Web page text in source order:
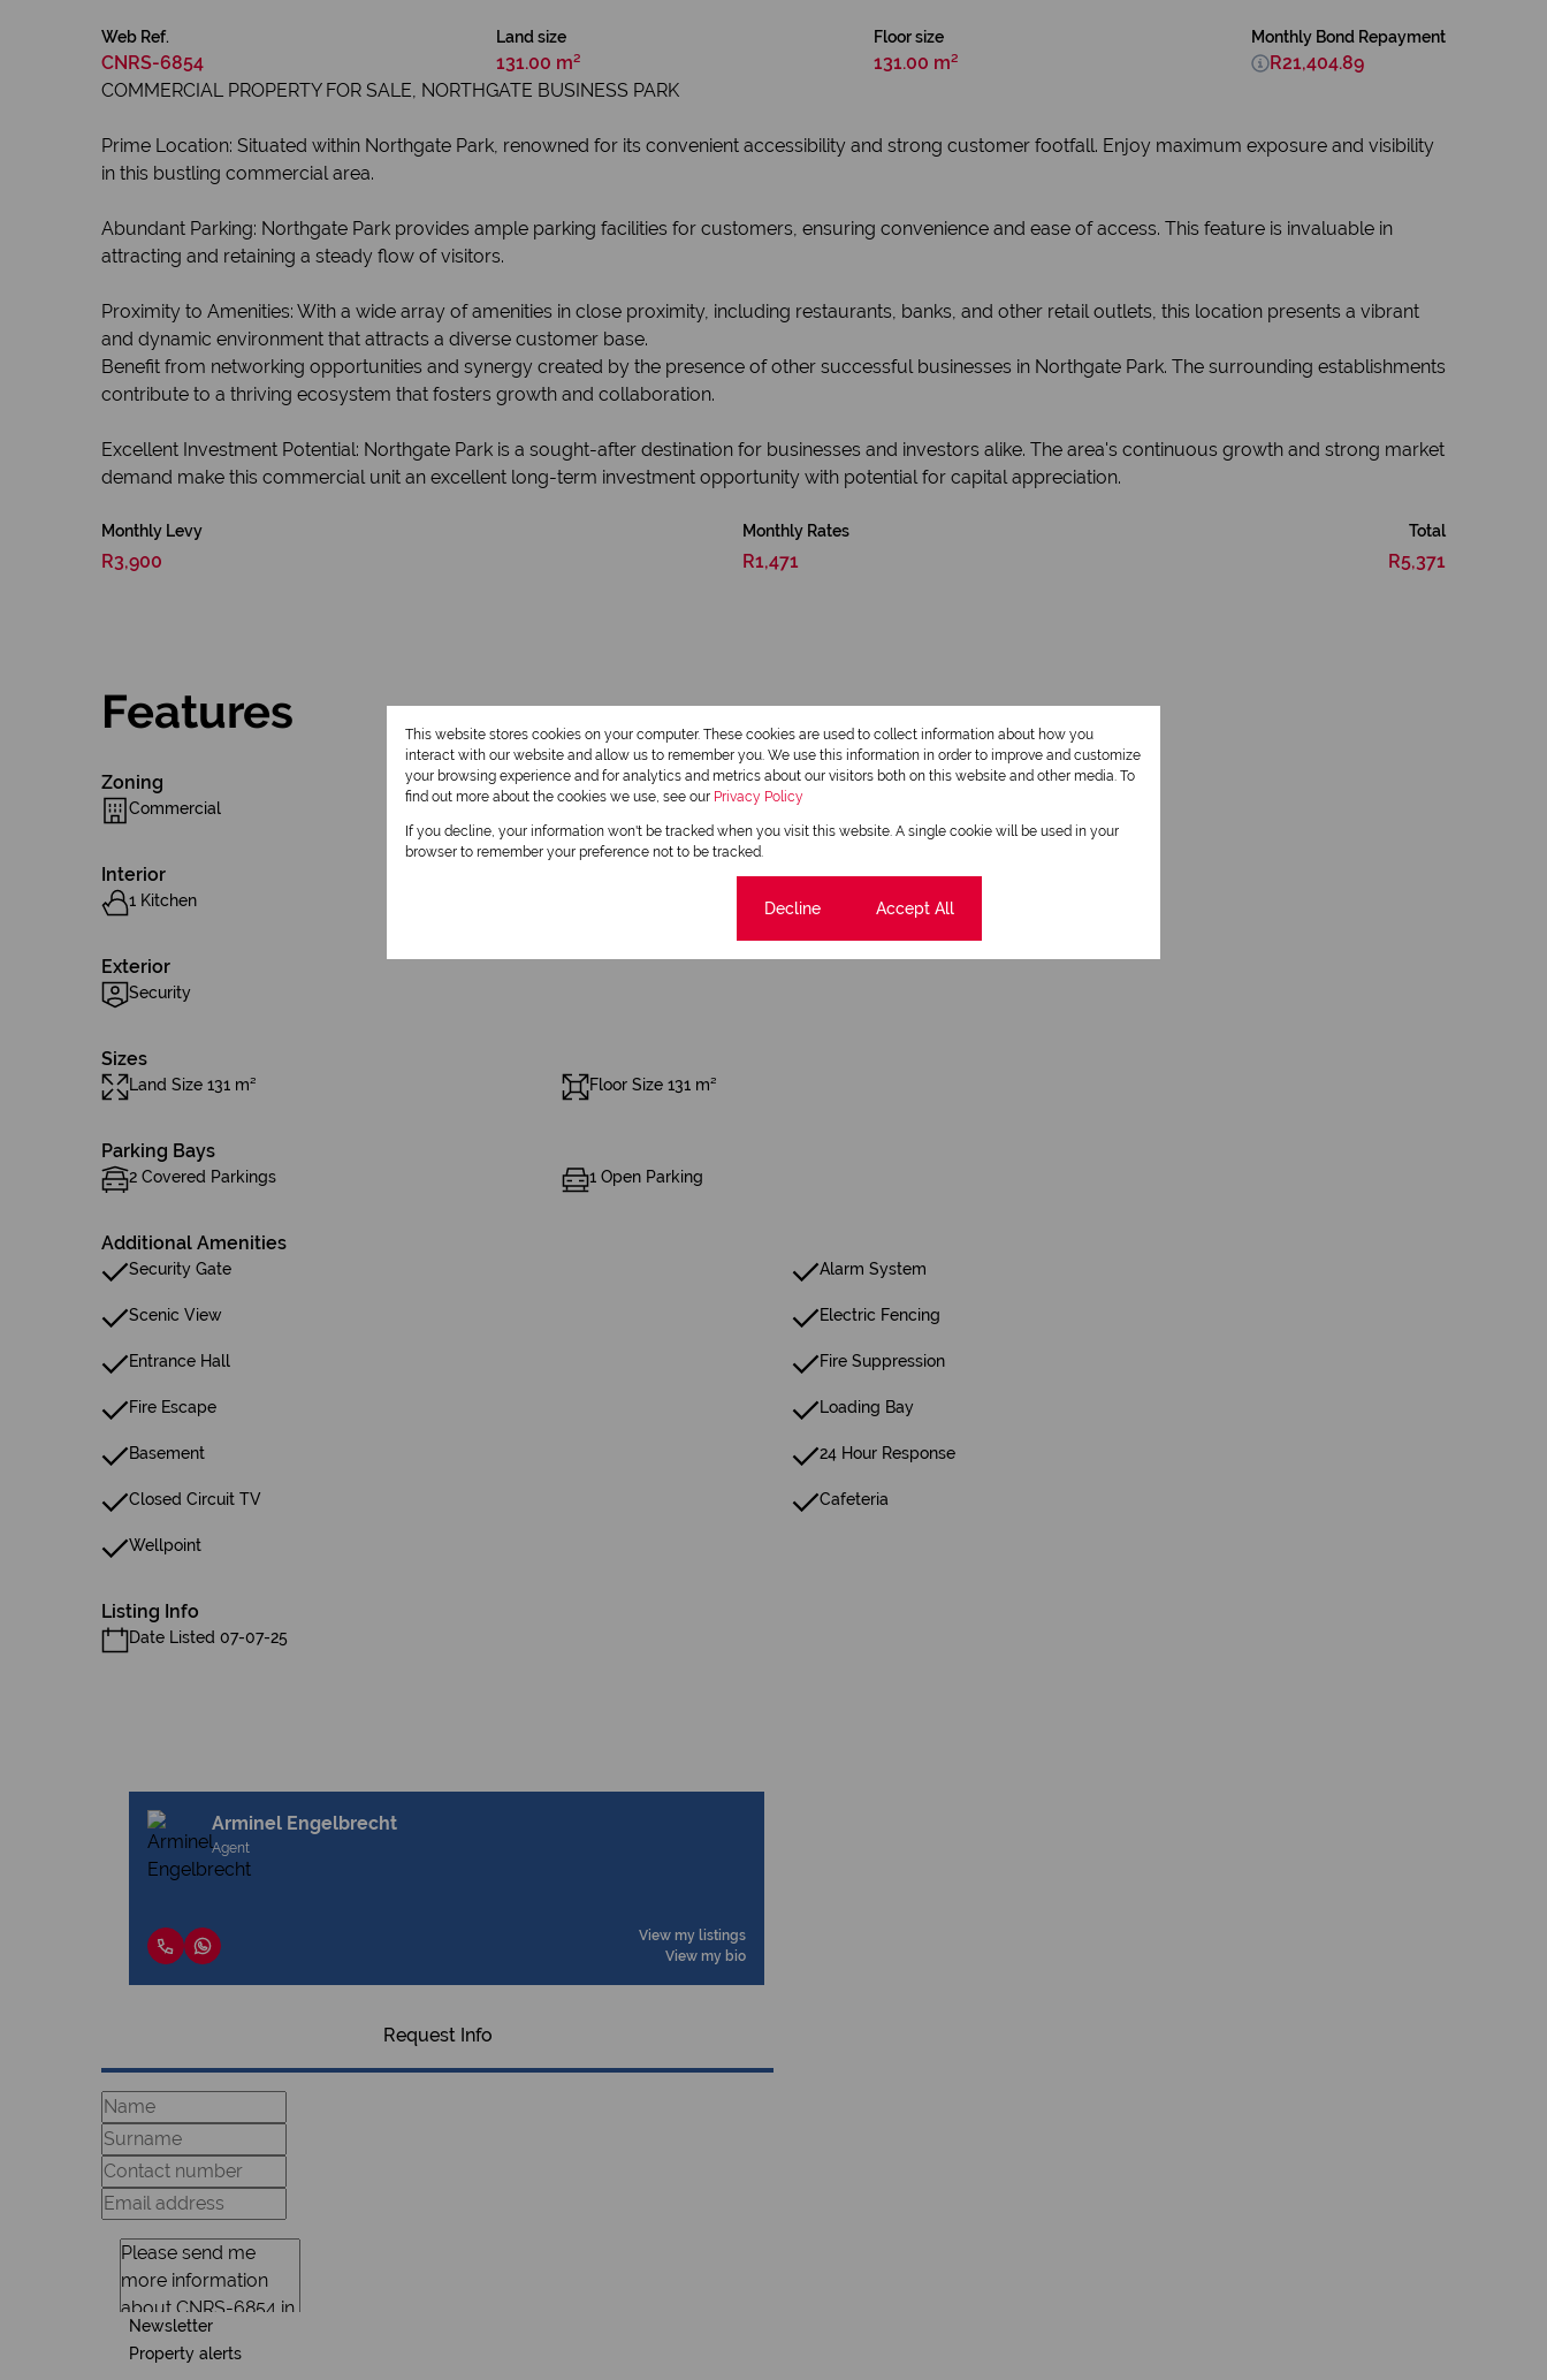
Web Ref.
CNRS-6854
Land size
131.00 m²
Floor size
131.00 m²
Monthly Bond Repayment
R21,404.89
COMMERCIAL PROPERTY FOR SALE, NORTHGATE BUSINESS PARK
Prime Location: Situated within Northgate Park, renowned for its convenient accessibility and strong customer footfall. Enjoy maximum exposure and visibility
in this bustling commercial area.
Abundant Parking: Northgate Park provides ample parking facilities for customers, ensuring convenience and ease of access. This feature is invaluable in
attracting and retaining a steady flow of visitors.
Proximity to Amenities: With a wide array of amenities in close proximity, including restaurants, banks, and other retail outlets, this location presents a vibrant
and dynamic environment that attracts a diverse customer base.
Benefit from networking opportunities and synergy created by the presence of other successful businesses in Northgate Park. The surrounding establishments
contribute to a thriving ecosystem that fosters growth and collaboration.
Excellent Investment Potential: Northgate Park is a sought-after destination for businesses and investors alike. The area's continuous growth and strong market
demand make this commercial unit an excellent long-term investment opportunity with potential for capital appreciation.
Monthly Levy
R3,900
Monthly Rates
R1,471
Total
R5,371
Features
Zoning
Commercial
Interior
1 Kitchen
Exterior
Security
Sizes
Land Size 131 m² Floor Size 131 m²
Parking Bays
2 Covered Parkings 1 Open Parking
Additional Amenities
Security Gate Alarm System
Scenic View Electric Fencing
Entrance Hall Fire Suppression
Fire Escape Loading Bay
Basement 24 Hour Response
Closed Circuit TV Cafeteria
Wellpoint
Listing Info
Date Listed 07-07-25
Arminel Engelbrecht
Agent
View my listings
View my bio
Request Info
Newsletter
Property alerts
This website stores cookies on your computer. These cookies are used to collect information about how you
interact with our website and allow us to remember you. We use this information in order to improve and customize
your browsing experience and for analytics and metrics about our visitors both on this website and other media. To
find out more about the cookies we use, see our Privacy Policy
If you decline, your information won't be tracked when you visit this website. A single cookie will be used in your
browser to remember your preference not to be tracked.
Decline Accept All